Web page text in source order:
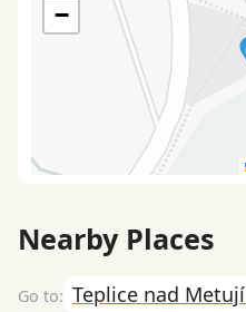
−
Nearby Places
Teplice nad Metují